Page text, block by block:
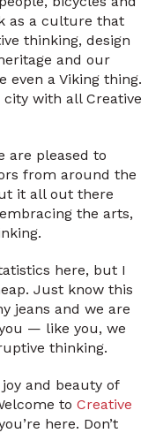
as a culture that
thinking, design
and our
even a Viking thing.
with all Creative
are pleased to
from around the
it all out there
the arts,
here, but I
Just know this
jeans and we are
— like you, we
thinking.
and beauty of
toCreative
here. Don’t